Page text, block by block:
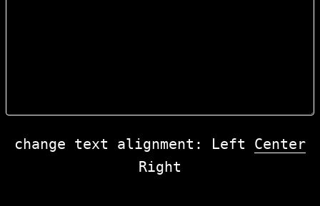
change text alignment: Left
Center
Right